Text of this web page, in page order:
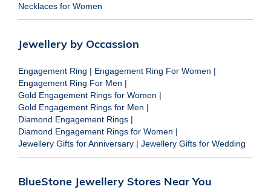
Necklaces for Women
Jewellery by Occassion
Engagement Ring | Engagement Ring For Women |
Engagement Ring For Men |
Gold Engagement Rings for Women |
Gold Engagement Rings for Men |
Diamond Engagement Rings |
Diamond Engagement Rings for Women |
Jewellery Gifts for Anniversary | Jewellery Gifts for Wedding
BlueStone Jewellery Stores Near You